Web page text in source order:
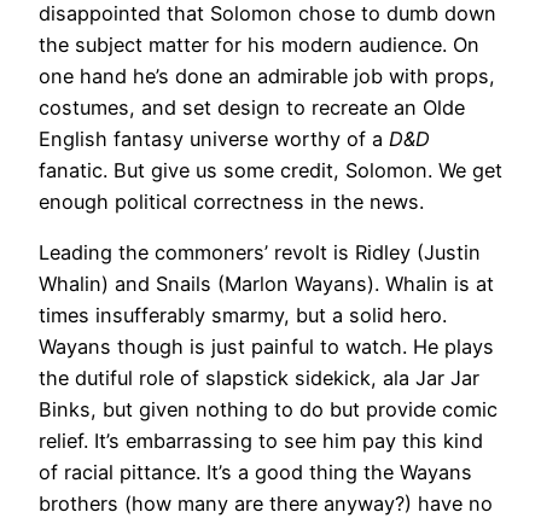
disappointed that Solomon chose to dumb down
the subject matter for his modern audience. On
one hand he’s done an admirable job with props,
costumes, and set design to recreate an Olde
English fantasy universe worthy of a D&D
fanatic. But give us some credit, Solomon. We get
enough political correctness in the news.
Leading the commoners’ revolt is Ridley (Justin
Whalin) and Snails (Marlon Wayans). Whalin is at
times insufferably smarmy, but a solid hero.
Wayans though is just painful to watch. He plays
the dutiful role of slapstick sidekick, ala Jar Jar
Binks, but given nothing to do but provide comic
relief. It’s embarrassing to see him pay this kind
of racial pittance. It’s a good thing the Wayans
brothers (how many are there anyway?) have no